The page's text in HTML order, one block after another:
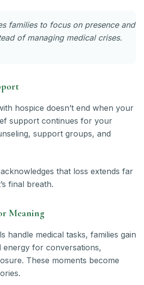
families to focus on presence and
of managing medical crises.
hospice doesn’t end when your
support continues for your
support groups, and
that loss extends far
final breath.
Meaning
handle medical tasks, families gain
energy for conversations,
These moments become